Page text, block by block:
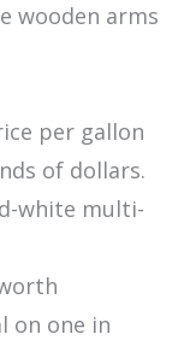
wooden arms
per gallon
of dollars.
white multi-
on one in